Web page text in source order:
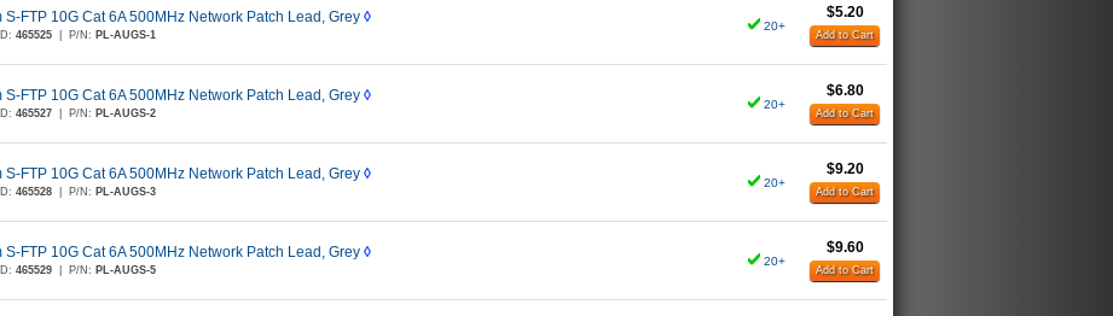
S-FTP 10G Cat 6A 500MHz Network Patch Lead, Grey ◊
465525 P/N: PL-AUGS-1
20+
$5.20
Add to Cart
S-FTP 10G Cat 6A 500MHz Network Patch Lead, Grey ◊
465527 P/N: PL-AUGS-2
20+
$6.80
Add to Cart
S-FTP 10G Cat 6A 500MHz Network Patch Lead, Grey ◊
465528 P/N: PL-AUGS-3
20+
$9.20
Add to Cart
S-FTP 10G Cat 6A 500MHz Network Patch Lead, Grey ◊
465529 P/N: PL-AUGS-5
20+
$9.60
Add to Cart